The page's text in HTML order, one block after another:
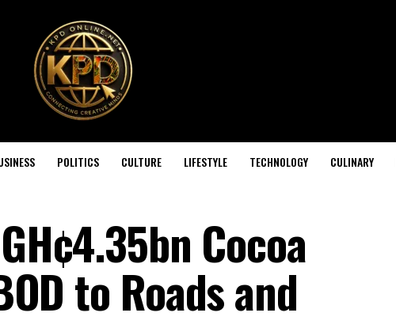
POLITICS CULTURE LIFESTYLE TECHNOLOGY CULINARY
Cocoa
to Roads and